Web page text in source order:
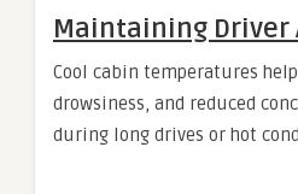
Maintaining Driver
Cool cabin temperatures
drowsiness, and reduced
during long drives or hot